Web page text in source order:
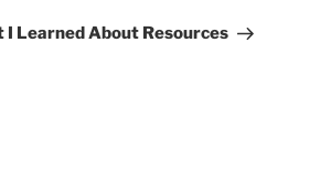
I Learned About Resources